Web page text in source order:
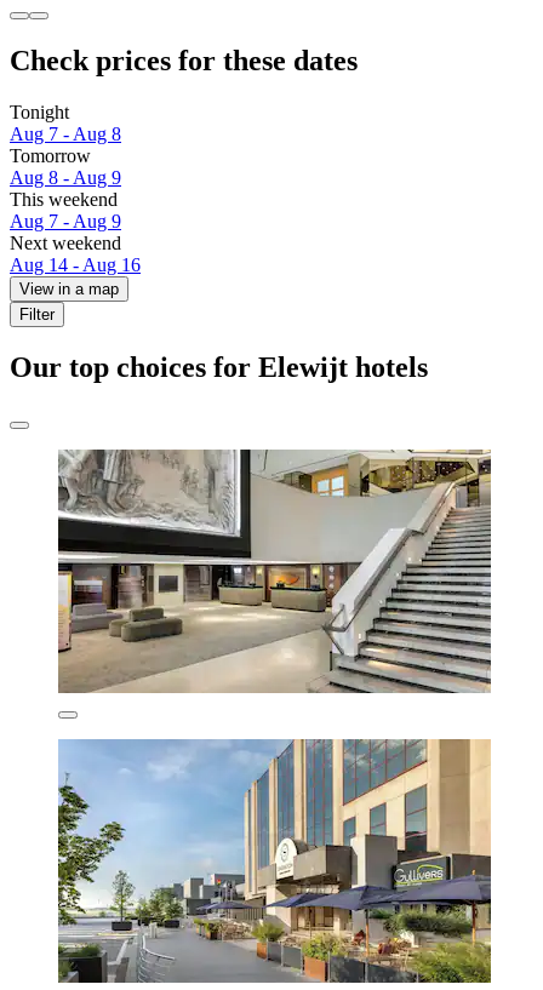
Check prices for these dates
Tonight
Aug 7 - Aug 8
Tomorrow
Aug 8 - Aug 9
This weekend
Aug 7 - Aug 9
Next weekend
Aug 14 - Aug 16
View in a map
Filter
Our top choices for Elewijt hotels